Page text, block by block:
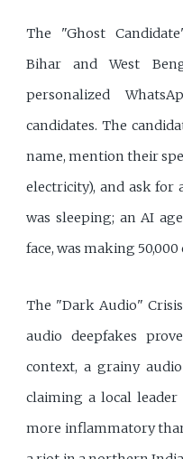
The "Ghost
Bihar and West
personalized
candidates. The
name, mention their
electricity), and ask for
was sleeping; an AI
face, was making
The "Dark Audio"
audio deepfakes
context, a grainy
claiming a local leader
more inflammatory